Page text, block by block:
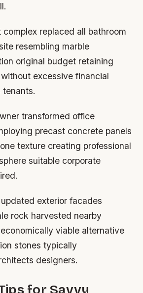
complex replaced all bathroom
resembling marble
original budget retaining
excessive financial
tenants.
transformed office
precast concrete panels
texture creating professional
suitable corporate
exterior facades
rock harvested nearby
viable alternative
stones typically
designers.
for Savvy